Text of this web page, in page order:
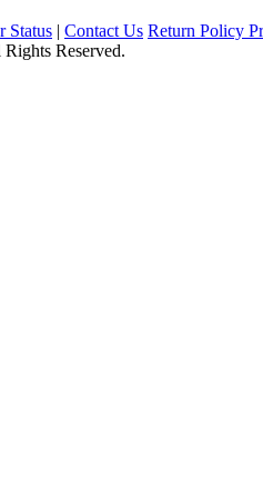
Status | Contact Us Return Policy
Reserved.